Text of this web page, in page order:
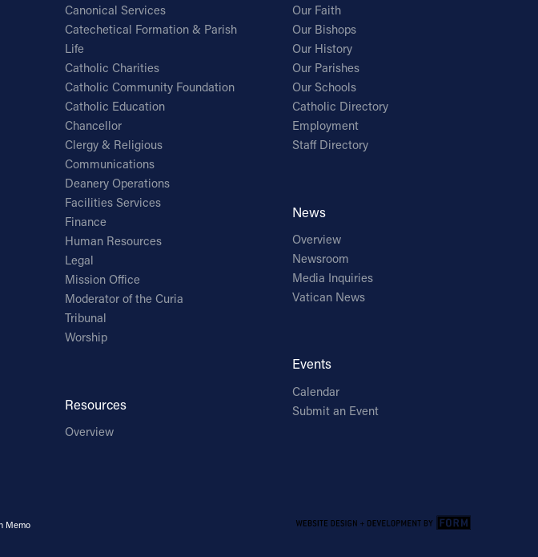
Canonical Services
Catechetical Formation & Parish
Life
Catholic Charities
Catholic Community Foundation
Catholic Education
Chancellor
Clergy & Religious
Communications
Deanery Operations
Facilities Services
Finance
Human Resources
Legal
Mission Office
Moderator of the Curia
Tribunal
Worship
Resources
Overview
Our Faith
Our Bishops
Our History
Our Parishes
Our Schools
Catholic Directory
Employment
Staff Directory
News
Overview
Newsroom
Media Inquiries
Vatican News
Events
Calendar
Submit an Event
Memo